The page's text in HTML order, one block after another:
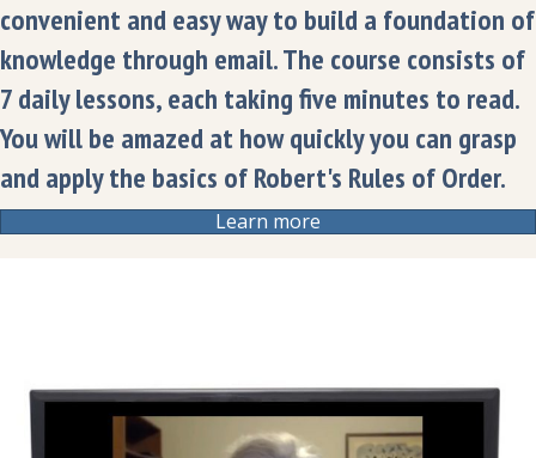
convenient and easy way to build a foundation of
knowledge through email. The course consists of
7 daily lessons, each taking five minutes to read.
You will be amazed at how quickly you can grasp
and apply the basics of Robert's Rules of Order.
Learn more